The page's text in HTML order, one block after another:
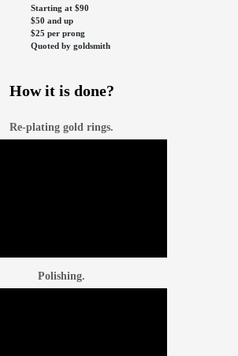
Starting at $90
$50 and up
$25 per prong
Quoted by goldsmith
How it is done?
Re-plating gold rings.
Polishing.